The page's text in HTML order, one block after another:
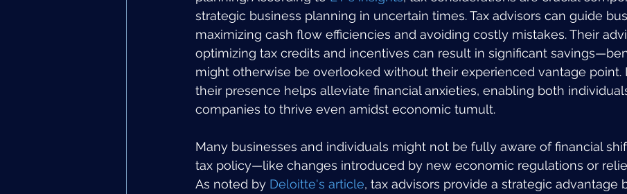
strategic business planning in uncertain times. Tax advisors can guide
maximizing cash flow efficiencies and avoiding costly mistakes. Their
optimizing tax credits and incentives can result in significant
might otherwise be overlooked without their experienced vantage point.
their presence helps alleviate financial anxieties, enabling both
companies to thrive even amidst economic tumult.
Many businesses and individuals might not be fully aware of financial
tax policy—like changes introduced by new economic regulations or
As noted by Deloitte's article, tax advisors provide a strategic advantage